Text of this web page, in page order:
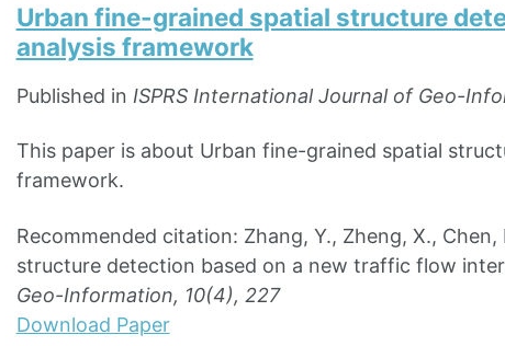
Urban fine-grained spatial structure
analysis framework
Published in ISPRS International Journal of Geo-
This paper is about Urban fine-grained spatial
framework.
Recommended citation: Zhang, Y., Zheng, X.,
structure detection based on a new traffic flow
Geo-Information, 10(4), 227
Download Paper